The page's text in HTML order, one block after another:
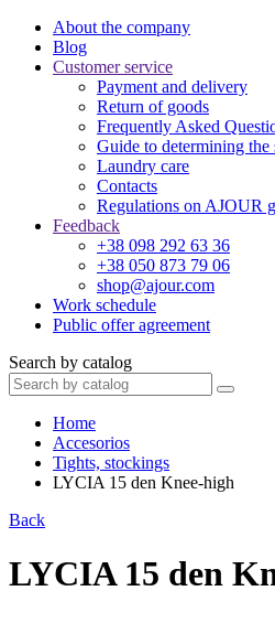
About the company
Blog
Customer service
Payment and delivery
Return of goods
Frequently Asked
Guide to determining the
Laundry care
Contacts
Regulations on AJOUR
Feedback
+38 098 292 63 36
+38 050 873 79 06
shop@ajour.com
Work schedule
Public offer agreement
Search by catalog
Home
Accesorios
Tights, stockings
LYCIA 15 den Knee-high
Back
LYCIA 15 den